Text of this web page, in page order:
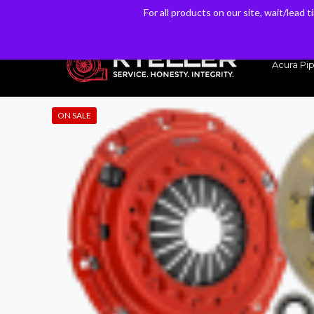
Have a Question? Email our Sales & Support Team
Acura
ON SALE
For all products on our site, wait/lead
For all products on our site, wait/lead